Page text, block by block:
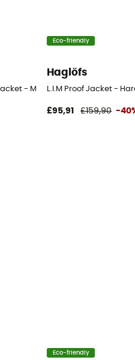
- Men's
Eco-friendly
Haglöfs
L.I.M Proof Jacket -
£95,91 £159,90 -
Eco-friendly